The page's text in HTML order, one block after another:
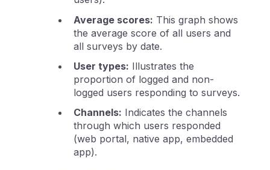
Average scores: This graph shows
the average score of all users and
all surveys by date.
User types: Illustrates the
proportion of logged and non-
logged users responding to surveys.
Channels: Indicates the channels
through which users responded
(web portal, native app, embedded
app).